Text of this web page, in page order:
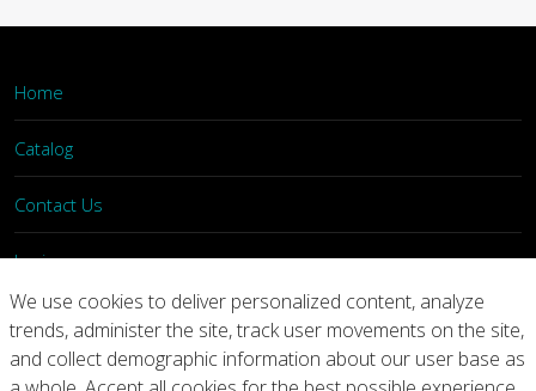
Home
Catalog
Contact Us
Login
Home Catalog Contact Us
We use cookies to deliver personalized content, analyze
trends, administer the site, track user movements on the site,
and collect demographic information about our user base as